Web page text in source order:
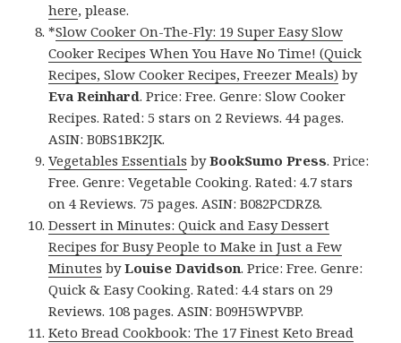
here, please.
*Slow Cooker On-The-Fly: 19 Super Easy Slow
Cooker Recipes When You Have No Time! (Quick
Recipes, Slow Cooker Recipes, Freezer Meals) by
Eva Reinhard. Price: Free. Genre: Slow Cooker
Recipes. Rated: 5 stars on 2 Reviews. 44 pages.
ASIN: B0BS1BK2JK.
Vegetables Essentials byBookSumo Press. Price:
Free. Genre: Vegetable Cooking. Rated: 4.7 stars
on 4 Reviews. 75 pages. ASIN: B082PCDRZ8.
Dessert in Minutes: Quick and Easy Dessert
Recipes for Busy People to Make in Just a Few
Minutes byLouise Davidson. Price: Free. Genre:
Quick & Easy Cooking. Rated: 4.4 stars on 29
Reviews. 108 pages. ASIN: B09H5WPVBP.
Keto Bread Cookbook: The 17 Finest Keto Bread